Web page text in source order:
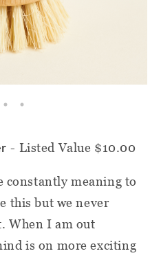
- Listed Value $10.00
meaning to
this but we never
When I am out
is on more exciting